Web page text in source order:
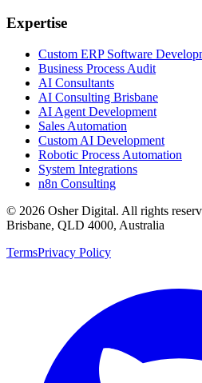
Expertise
Custom ERP Software
Business Process Audit
AI Consultants
AI Consulting Brisbane
AI Agent Development
Sales Automation
Custom AI Development
Robotic Process Automation
System Integrations
n8n Consulting
© 2026 Osher Digital. All rights
Brisbane, QLD 4000, Australia
TermsPrivacy Policy